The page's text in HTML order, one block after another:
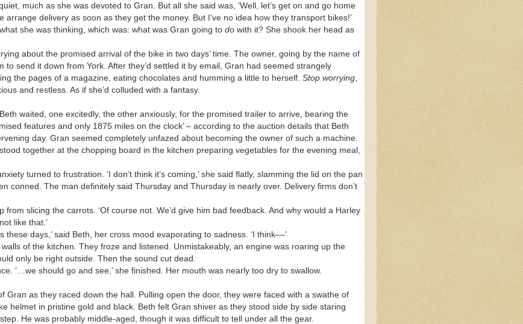
much as she was devoted to Gran. But all she said was, ‘Well, let’s get on and go home
arrange delivery as soon as they get the money. But I’ve no idea how they transport bikes!’
she was thinking, which was: what was Gran going to do with it? She shook her head as
about the promised arrival of the bike in two days’ time. The owner, going by the name of
to send it down from York. After they’d settled it by email, Gran had seemed strangely
the pages of a magazine, eating chocolates and humming a little to herself. Stop worrying
and restless. As if she’d colluded with a fantasy.
waited, one excitedly, the other anxiously, for the promised trailer to arrive, bearing the
features and only 1875 miles on the clock’ – according to the auction details that Beth
day. Gran seemed completely unfazed about becoming the owner of such a machine.
together at the chopping board in the kitchen preparing vegetables for the evening meal,
turned to frustration. ‘I don’t think it’s coming,’ she said flatly, slamming the lid on the pan
conned. The man definitely said Thursday and Thursday is nearly over. Delivery firms don’t
from slicing the carrots. ‘Of course not. We’d give him bad feedback. And why would a Harley
like that.’
days,’ said Beth, her cross mood evaporating to sadness. ‘I think––’
of the kitchen. They froze and listened. Unmistakeably, an engine was roaring up the
only be right outside. Then the sound cut dead.
‘…we should go and see,’ she finished. Her mouth was nearly too dry to swallow.
Gran as they raced down the hall. Pulling open the door, they were faced with a swathe of
helmet in pristine gold and black. Beth felt Gran shiver as they stood side by side staring
He was probably middle-aged, though it was difficult to tell under all the gear.